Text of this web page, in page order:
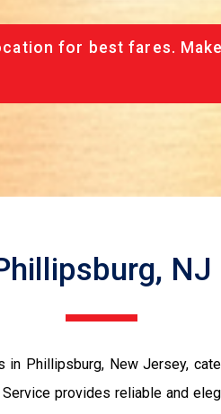
for best fares.
NJ
Phillipsburg, New Jersey,
provides reliable and